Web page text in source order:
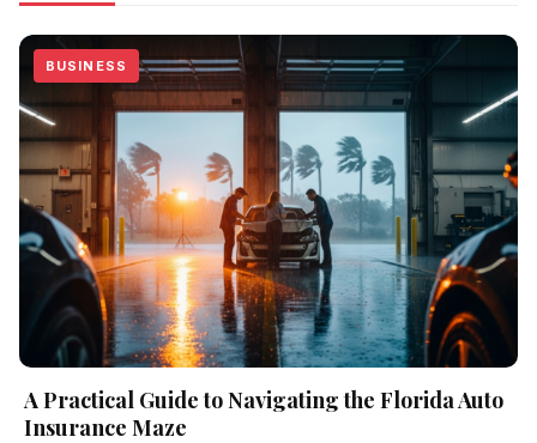
BUSINESS
A Practical Guide to Navigating the Florida Auto
Insurance Maze